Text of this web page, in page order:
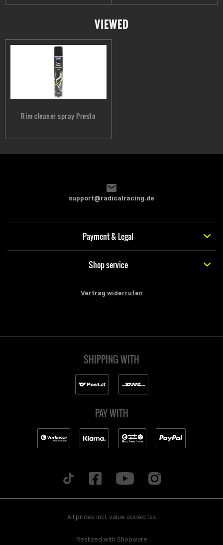
VIEWED
Rim cleaner spray Presto
support@radicalracing.de
Payment & Legal
Shop service
Vertrag widerrufen
SHIPPING WITH
PAY WITH
All prices incl. value added tax
Realized with Shopware